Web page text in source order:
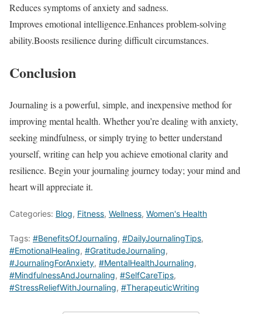
Reduces symptoms of anxiety and sadness.
Improves emotional intelligence.Enhances problem-solving
ability.Boosts resilience during difficult circumstances.
Conclusion
Journaling is a powerful, simple, and inexpensive method for
improving mental health. Whether you’re dealing with anxiety,
seeking mindfulness, or simply trying to better understand
yourself, writing can help you achieve emotional clarity and
resilience. Begin your journaling journey today; your mind and
heart will appreciate it.
Categories: Blog, Fitness, Wellness, Women's Health
Tags: #BenefitsOfJournaling, #DailyJournalingTips,
#EmotionalHealing, #GratitudeJournaling,
#JournalingForAnxiety, #MentalHealthJournaling,
#MindfulnessAndJournaling, #SelfCareTips,
#StressReliefWithJournaling, #TherapeuticWriting